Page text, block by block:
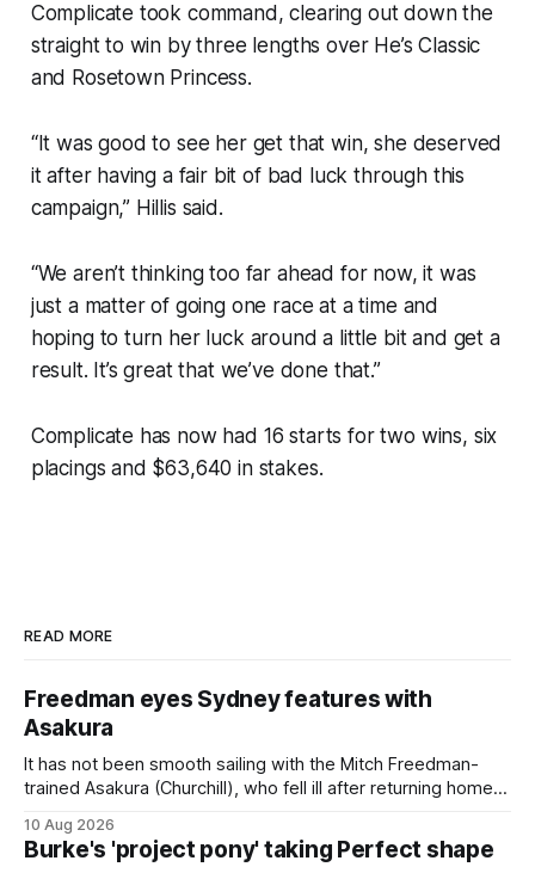
Complicate took command, clearing out down the
straight to win by three lengths over He’s Classic
and Rosetown Princess.
“It was good to see her get that win, she deserved
it after having a fair bit of bad luck through this
campaign,” Hillis said.
“We aren’t thinking too far ahead for now, it was
just a matter of going one race at a time and
hoping to turn her luck around a little bit and get a
result. It’s great that we’ve done that.”
Complicate has now had 16 starts for two wins, six
placings and $63,640 in stakes.
READ MORE
Freedman eyes Sydney features with
Asakura
It has not been smooth sailing with the Mitch Freedman-
trained Asakura (Churchill), who fell ill after returning home
March 7. But the Ballarat trainer was happy with what he saw
from the gelding in two jumpouts in the
10 Aug 2026
Burke's 'project pony' taking Perfect shape